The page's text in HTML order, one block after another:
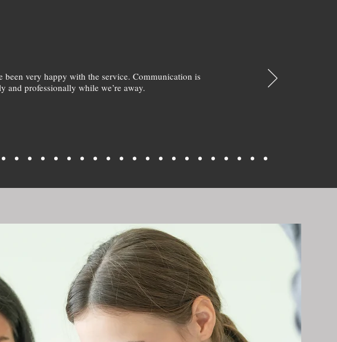
been very happy with the service. Communication is
and professionally while we’re away.